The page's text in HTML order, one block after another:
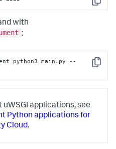
Copy
with
:
Copy
python3 main.py --
uWSGI applications, see
Python applications for
Cloud.